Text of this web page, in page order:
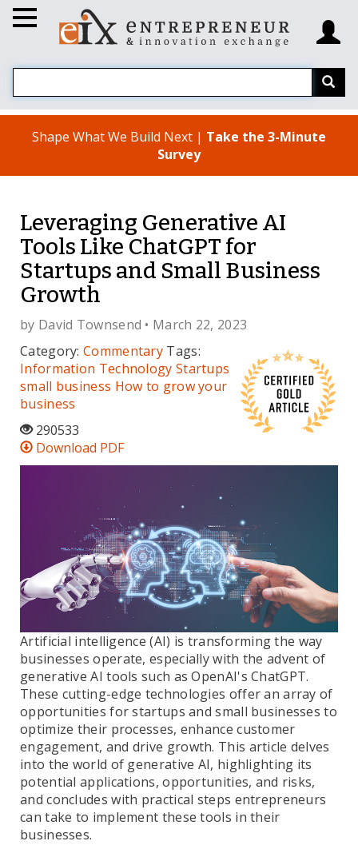
Shape What We Build Next | Take the 3-Minute
Survey
Leveraging Generative AI
Tools Like ChatGPT for
Startups and Small Business
Growth
by David Townsend • March 22, 2023
Category:Commentary Tags:
Information Technology Startups
small business How to grow your
business
290533
Download PDF
Artificial intelligence (AI) is transforming the way
businesses operate, especially with the advent of
generative AI tools such as OpenAI's ChatGPT.
These cutting-edge technologies offer an array of
opportunities for startups and small businesses to
optimize their processes, enhance customer
engagement, and drive growth. This article delves
into the world of generative AI, highlighting its
potential applications, opportunities, and risks,
and concludes with practical steps entrepreneurs
can take to implement these tools in their
businesses.